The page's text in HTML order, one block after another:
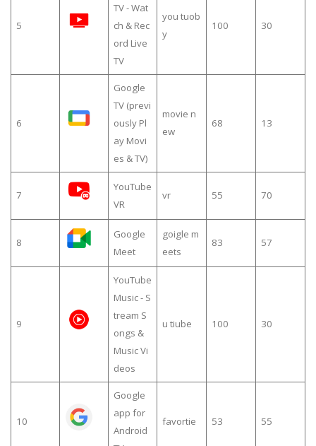
5
TV - Wat
ch & Rec
ord Live
TV
you tuob
y
100 30
6
Google
TV (previ
ously Pl
ay Movi
es & TV)
movie n
ew
68 13
7
YouTube
VR
vr 55 70
8
Google
Meet
goigle m
eets
83 57
9
YouTube
Music - S
tream S
ongs &
Music Vi
deos
u tiube 100 30
10
Google
app for
Android
favortie 53 55